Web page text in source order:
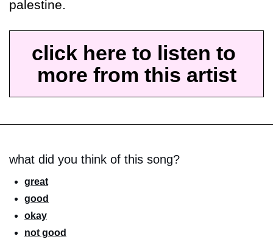
palestine.
click here to listen to
more from this artist
what did you think of this song?
great
good
okay
not good